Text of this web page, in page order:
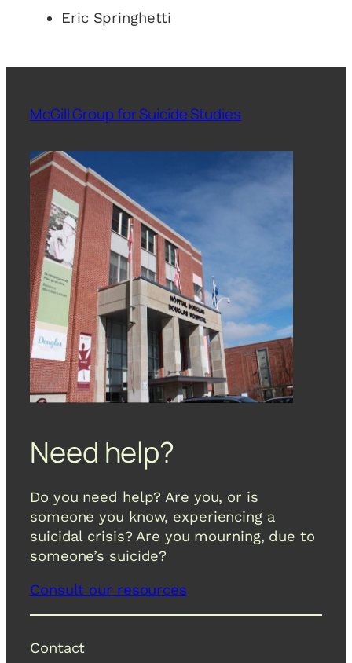
Eric Springhetti
McGill Group for Suicide Studies
Need help?
Do you need help? Are you, or is
someone you know, experiencing a
suicidal crisis? Are you mourning, due to
someone’s suicide?
Consult our resources
Contact